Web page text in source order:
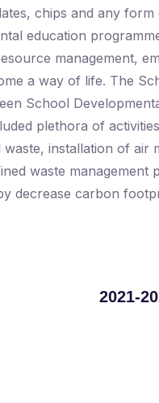
chips and any form
education
management,
a way of life. The
School
plethora of
installation of air
waste management
decrease carbon
2021-